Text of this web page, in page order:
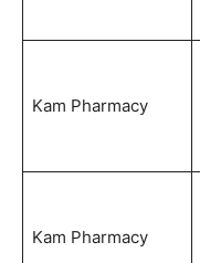
Kam Pharmacy
Kam Pharmacy